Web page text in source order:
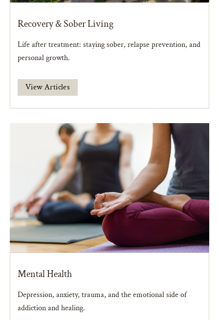
Recovery & Sober Living
Life after treatment: staying sober, relapse prevention, and
personal growth.
View Articles
Mental Health
Depression, anxiety, trauma, and the emotional side of
addiction and healing.